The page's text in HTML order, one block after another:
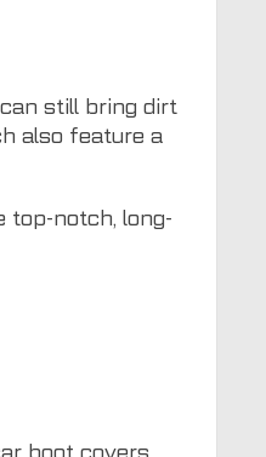
still bring dirt
also feature a
top-notch, long-